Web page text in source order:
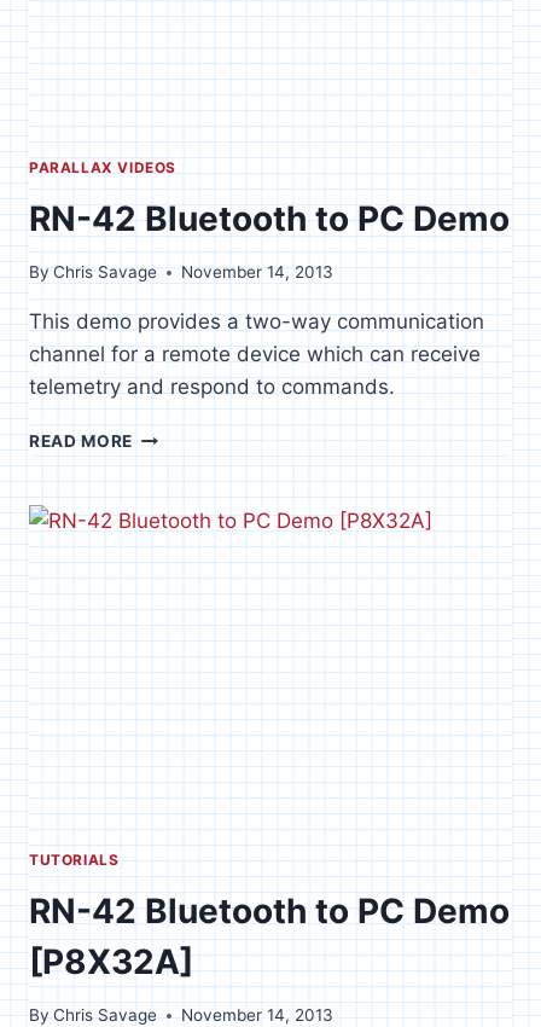
PARALLAX VIDEOS
RN-42 Bluetooth to PC Demo
ByChris Savage November 14, 2013
This demo provides a two-way communication
channel for a remote device which can receive
telemetry and respond to commands.
READ MORERN-
42
BLUETOOTH
TO
PC
DEMO
TUTORIALS
RN-42 Bluetooth to PC Demo
[P8X32A]
ByChris Savage November 14, 2013